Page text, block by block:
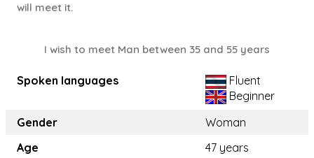
will meet it.
I wish to meet Man between 35 and 55 years
Spoken languages
Fluent
Beginner
Gender
Woman
Age
47 years